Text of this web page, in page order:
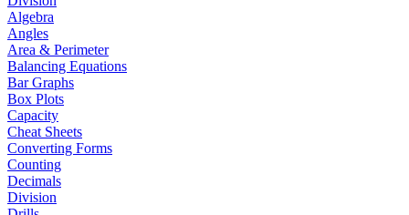
Algebra
Angles
Area & Perimeter
Balancing Equations
Bar Graphs
Box Plots
Capacity
Cheat Sheets
Converting Forms
Counting
Decimals
Division